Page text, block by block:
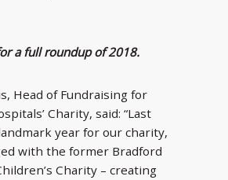
a full roundup of 2018.
Head of Fundraising for
Charity, said: “Last
year for our charity,
with the former Bradford
Charity – creating